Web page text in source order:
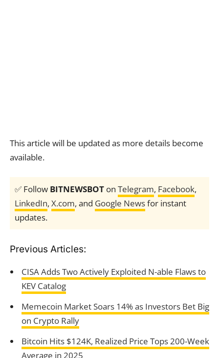
This article will be updated as more details become
available.
✅ Follow BITNEWSBOT on Telegram, Facebook,
LinkedIn, X.com, and Google Newsfor instant
updates.
Previous Articles:
CISA Adds Two Actively Exploited N-able Flaws to
KEV Catalog
Memecoin Market Soars 14% as Investors Bet Big
on Crypto Rally
Bitcoin Hits $124K, Realized Price Tops 200-Week
Average in 2025